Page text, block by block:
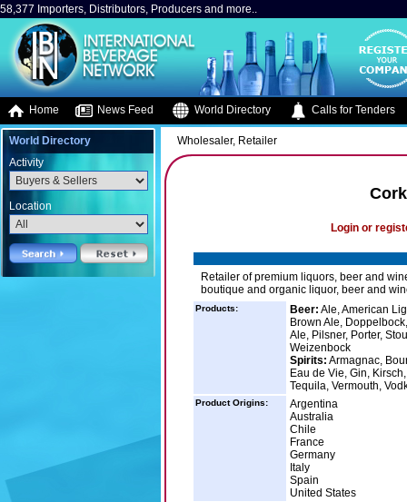
58,377 Importers, Distributors, Producers and more..
Home News Feed World Directory Calls for Tenders
World Directory
Activity
Location
Wholesaler, Retailer
Login or
Retailer of premium liquors, beer and
boutique and organic liquor, beer and
Products: Beer: Ale, American
Brown Ale,
Ale, Pilsner, Porter,
Weizenbock
Spirits: Armagnac,
Eau de Vie, Gin,
Tequila, Vermouth,
Product Origins:
Argentina
Australia
Chile
France
Germany
Italy
Spain
United States